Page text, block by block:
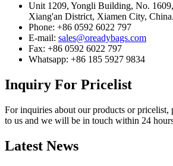
Unit 1209, Yongli Building, No.
Xiang'an District, Xiamen City, China.
Phone: +86 0592 6022 797
E-mail: sales@oreadybags.com
Fax: +86 0592 6022 797
Whatsapp: +86 185 5927 9834
Inquiry For Pricelist
For inquiries about our products or pricelist,
to us and we will be in touch within 24
Latest News